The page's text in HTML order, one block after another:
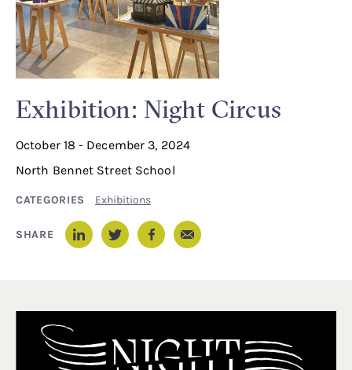
Exhibition: Night Circus
October 18 - December 3, 2024
North Bennet Street School
CATEGORIES Exhibitions
SHARE Email